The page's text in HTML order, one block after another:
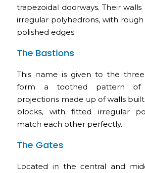
trapezoidal doorways. Their
irregular polyhedrons, with
polished edges.
The Bastions
This name is given to the
form a toothed pattern of
projections made up of walls
blocks, with fitted irregular
match each other perfectly.
The Gates
Located in the central and